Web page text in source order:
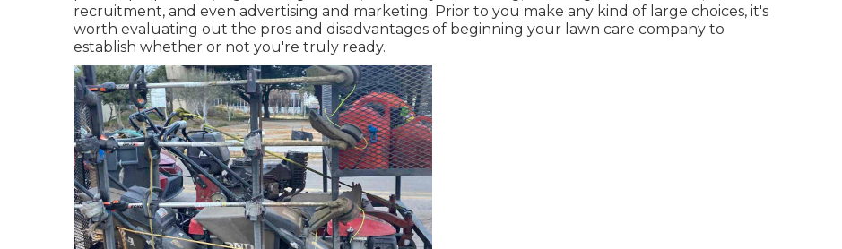
recruitment, and even advertising and marketing. Prior to you make any kind of large choices, it's
worth evaluating out the pros and disadvantages of beginning your lawn care company to
establish whether or not you're truly ready.